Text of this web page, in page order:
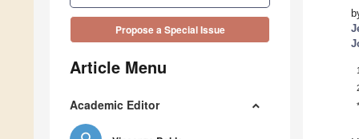
Propose a Special Issue
Article Menu
Academic Editor
1
*